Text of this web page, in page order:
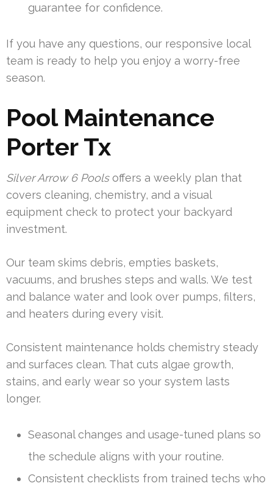
guarantee for confidence.
If you have any questions, our responsive local
team is ready to help you enjoy a worry-free
season.
Pool Maintenance
Porter Tx
Silver Arrow 6 Poolsoffers a weekly plan that
covers cleaning, chemistry, and a visual
equipment check to protect your backyard
investment.
Our team skims debris, empties baskets,
vacuums, and brushes steps and walls. We test
and balance water and look over pumps, filters,
and heaters during every visit.
Consistent maintenance holds chemistry steady
and surfaces clean. That cuts algae growth,
stains, and early wear so your system lasts
longer.
Seasonal changes and usage-tuned plans so
the schedule aligns with your routine.
Consistent checklists from trained techs who